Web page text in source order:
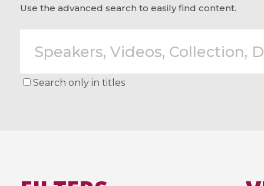
CEMRACS 2026 : Modeling and AI
Recherche Avancée en Calcul
Coulomb
affines
Use the advanced search to easily find content.
Search only in titles